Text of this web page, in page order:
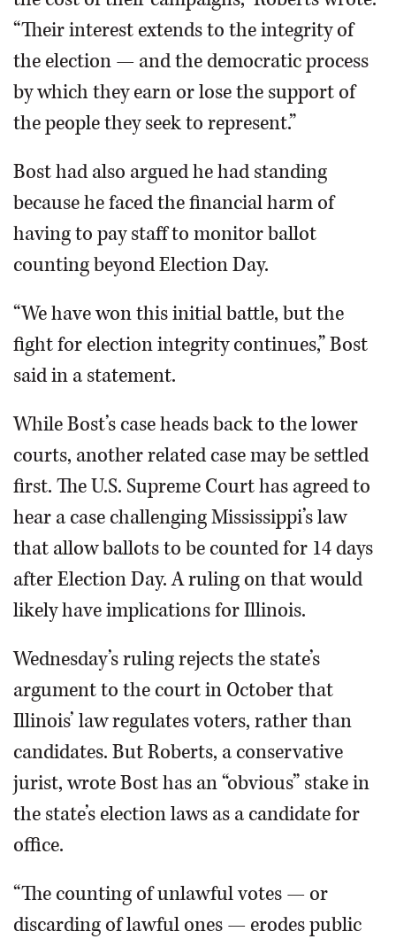
“Their interest extends to the integrity of
the election — and the democratic process
by which they earn or lose the support of
the people they seek to represent.”
Bost had also argued he had standing
because he faced the financial harm of
having to pay staff to monitor ballot
counting beyond Election Day.
“We have won this initial battle, but the
fight for election integrity continues,” Bost
said in a statement.
While Bost’s case heads back to the lower
courts, another related case may be settled
first. The U.S. Supreme Court has agreed to
hear a case challenging Mississippi’s law
that allow ballots to be counted for 14 days
after Election Day. A ruling on that would
likely have implications for Illinois.
Wednesday’s ruling rejects the state’s
argument to the court in October that
Illinois’ law regulates voters, rather than
candidates. But Roberts, a conservative
jurist, wrote Bost has an “obvious” stake in
the state’s election laws as a candidate for
office.
“The counting of unlawful votes — or
discarding of lawful ones — erodes public